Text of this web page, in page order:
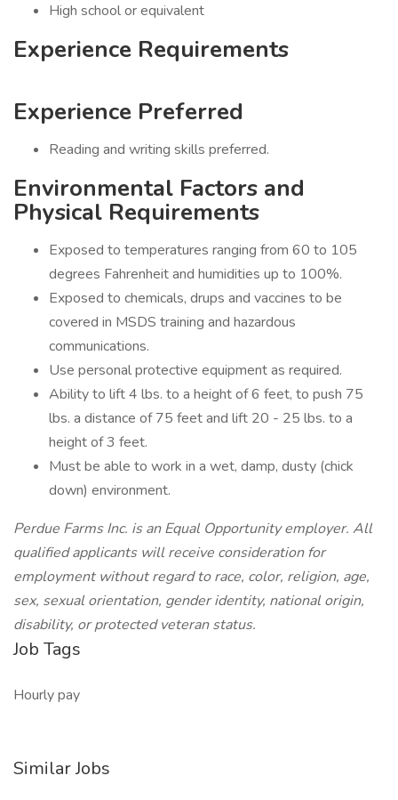
High school or equivalent
Experience Requirements
Experience Preferred
Reading and writing skills preferred.
Environmental Factors and
Physical Requirements
Exposed to temperatures ranging from 60 to 105
degrees Fahrenheit and humidities up to 100%.
Exposed to chemicals, drups and vaccines to be
covered in MSDS training and hazardous
communications.
Use personal protective equipment as required.
Ability to lift 4 lbs. to a height of 6 feet, to push 75
lbs. a distance of 75 feet and lift 20 - 25 lbs. to a
height of 3 feet.
Must be able to work in a wet, damp, dusty (chick
down) environment.
Perdue Farms Inc. is an Equal Opportunity employer. All
qualified applicants will receive consideration for
employment without regard to race, color, religion, age,
sex, sexual orientation, gender identity, national origin,
disability, or protected veteran status.
Job Tags
Hourly pay
Similar Jobs